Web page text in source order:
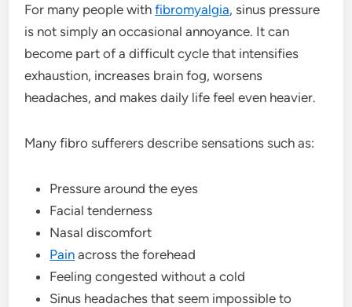
For many people withfibromyalgia, sinus pressure
is not simply an occasional annoyance. It can
become part of a difficult cycle that intensifies
exhaustion, increases brain fog, worsens
headaches, and makes daily life feel even heavier.
Many fibro sufferers describe sensations such as:
Pressure around the eyes
Facial tenderness
Nasal discomfort
Pain across the forehead
Feeling congested without a cold
Sinus headaches that seem impossible to